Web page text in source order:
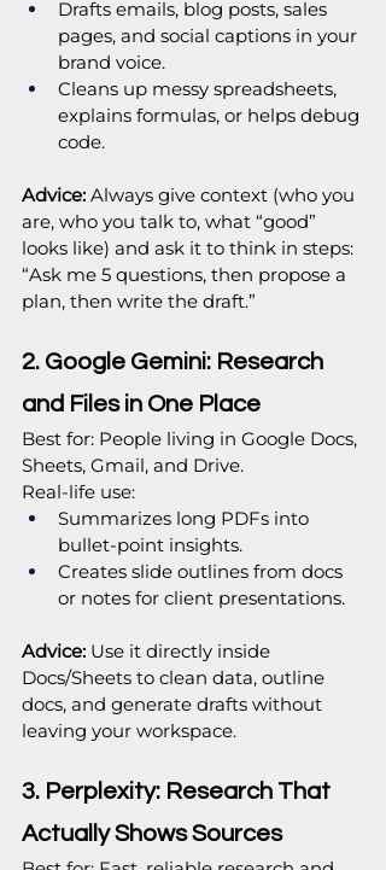
Drafts emails, blog posts, sales
pages, and social captions in your
brand voice.
Cleans up messy spreadsheets,
explains formulas, or helps debug
code.
Advice: Always give context (who you
are, who you talk to, what “good”
looks like) and ask it to think in steps:
“Ask me 5 questions, then propose a
plan, then write the draft.”
2. Google Gemini: Research
and Files in One Place
Best for: People living in Google Docs,
Sheets, Gmail, and Drive.
Real‑life use:
Summarizes long PDFs into
bullet‑point insights.
Creates slide outlines from docs
or notes for client presentations.
Advice: Use it directly inside
Docs/Sheets to clean data, outline
docs, and generate drafts without
leaving your workspace.
3. Perplexity: Research That
Actually Shows Sources